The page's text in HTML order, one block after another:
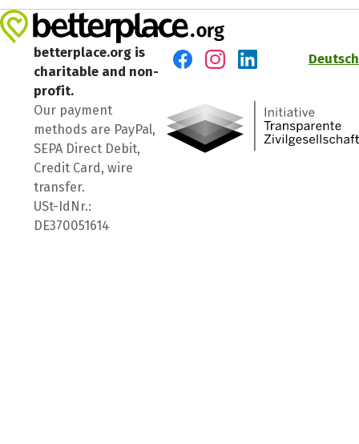
betterplace.org is
charitable and non-
profit.
Our payment
methods are PayPal,
SEPA Direct Debit,
Credit Card, wire
transfer.
USt-IdNr.:
DE370051614
Deutsch